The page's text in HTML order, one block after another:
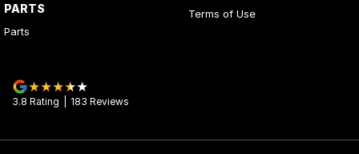
PARTS
Parts
Terms of Use
3.8 Rating 183 Reviews